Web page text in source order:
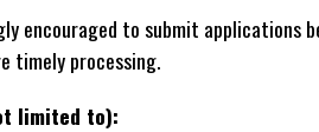
encouraged to submit applications
timely processing.
limited to):